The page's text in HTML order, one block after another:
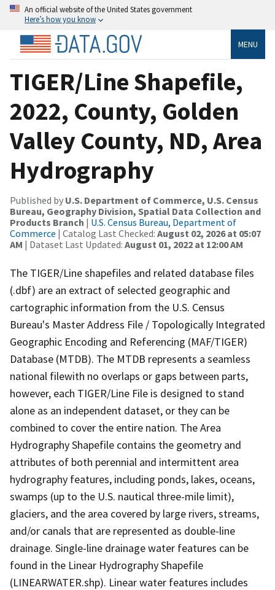
An official website of the United States government
Here’s how you know
MENU
TIGER/Line Shapefile,
2022, County, Golden
Valley County, ND, Area
Hydrography
Published by U.S. Department of Commerce, U.S. Census
Bureau, Geography Division, Spatial Data Collection and
Products Branch | U.S. Census Bureau, Department of
Commerce | Catalog Last Checked: August 02, 2026 at 05:07
AM | Dataset Last Updated: August 01, 2022 at 12:00 AM
The TIGER/Line shapefiles and related database files
(.dbf) are an extract of selected geographic and
cartographic information from the U.S. Census
Bureau's Master Address File / Topologically Integrated
Geographic Encoding and Referencing (MAF/TIGER)
Database (MTDB). The MTDB represents a seamless
national filewith no overlaps or gaps between parts,
however, each TIGER/Line File is designed to stand
alone as an independent dataset, or they can be
combined to cover the entire nation. The Area
Hydrography Shapefile contains the geometry and
attributes of both perennial and intermittent area
hydrography features, including ponds, lakes, oceans,
swamps (up to the U.S. nautical three-mile limit),
glaciers, and the area covered by large rivers, streams,
and/or canals that are represented as double-line
drainage. Single-line drainage water features can be
found in the Linear Hydrography Shapefile
(LINEARWATER.shp). Linear water features includes